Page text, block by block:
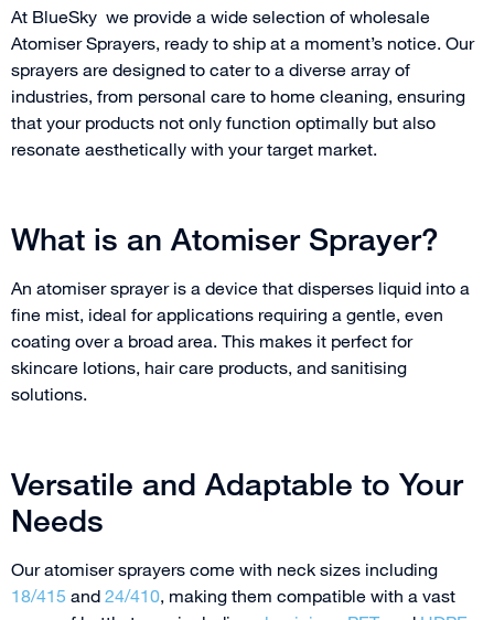
At BlueSky we provide a wide selection of wholesale
Atomiser Sprayers, ready to ship at a moment’s notice. Our
sprayers are designed to cater to a diverse array of
industries, from personal care to home cleaning, ensuring
that your products not only function optimally but also
resonate aesthetically with your target market.
What is an Atomiser Sprayer?
An atomiser sprayer is a device that disperses liquid into a
fine mist, ideal for applications requiring a gentle, even
coating over a broad area. This makes it perfect for
skincare lotions, hair care products, and sanitising
solutions.
Versatile and Adaptable to Your
Needs
Our atomiser sprayers come with neck sizes including
18/415 and 24/410 , making them compatible with a vast